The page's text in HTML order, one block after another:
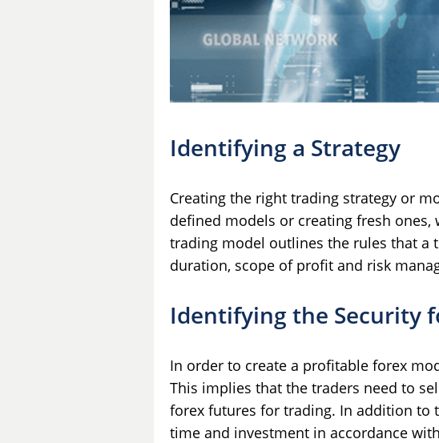
Identifying a Strategy
Creating the right trading strategy or
defined models or creating fresh
trading model outlines the rules that a
duration, scope of profit and risk
Identifying the Security
In order to create a profitable forex
This implies that the traders need to
forex futures for trading. In addition to
time and investment in accordance